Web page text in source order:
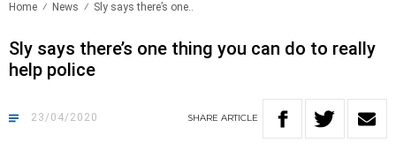
Home News Sly says there’s one..
Sly says there’s one thing you can do to really
help police
23/04/2020 SHARE ARTICLE